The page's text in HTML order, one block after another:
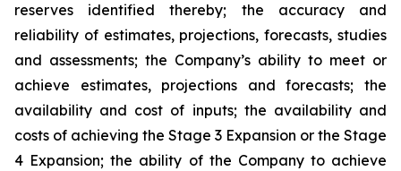
reserves identified thereby; the accuracy and
reliability of estimates, projections, forecasts, studies
and assessments; the Company’s ability to meet or
achieve estimates, projections and forecasts; the
availability and cost of inputs; the availability and
costs of achieving the Stage 3 Expansion or the Stage
4 Expansion; the ability of the Company to achieve